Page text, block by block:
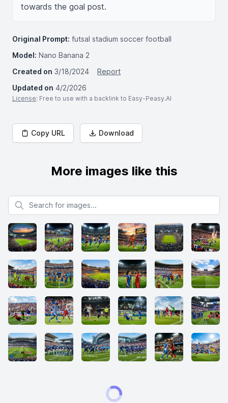
towards the goal post.
Original Prompt: futsal stadium soccer football
Model: Nano Banana 2
Created on 3/18/2024
Report
Updated on 4/2/2026
License: Free to use with a backlink to Easy-Peasy.AI
Copy URL Download
More images like this
Search for images